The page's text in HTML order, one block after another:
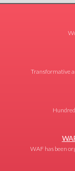
Transformative
WAF has been